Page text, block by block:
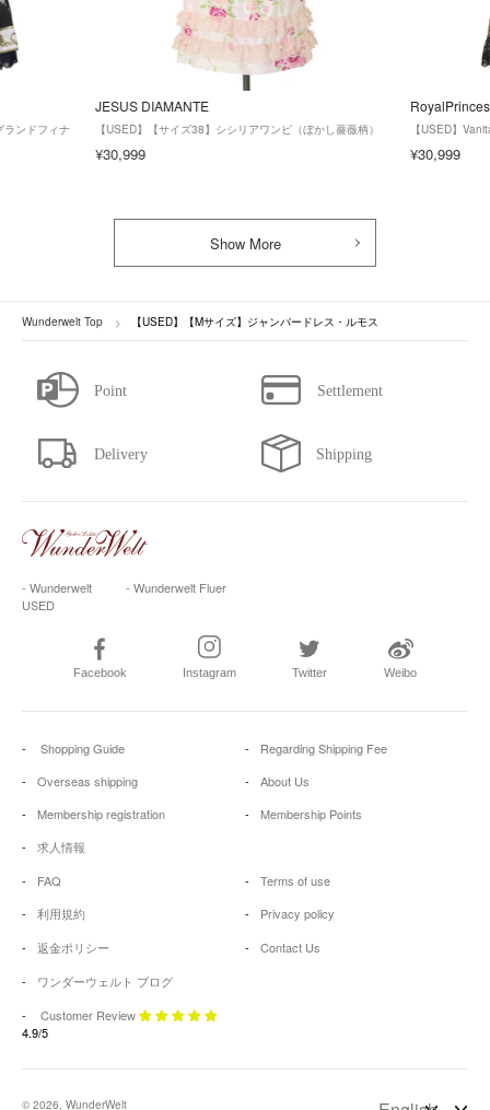
ランドフィナ
JESUS DIAMANTE
【USED】【サイズ38】シシリアワンピ（ぼかし薔薇柄）
¥30,999
【USED】
¥30,999
Show More
Wunderwelt Top 【USED】【Mサイズ】ジャンパードレス・ルモス
- Wunderwelt
USED
- Wunderwelt Fluer
Facebook Instagram Twitter Weibo
Shopping Guide
Regarding Shipping Fee
Overseas shipping
About Us
Membership registration
Membership Points
求人情報
FAQ
Terms of use
利用規約
Privacy policy
返金ポリシー
Contact Us
ワンダーウェルト ブログ
Customer Review
4.9/5
© 2026, WunderWelt